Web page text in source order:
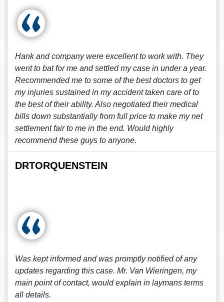
Hank and company were excellent to work with. They
went to bat for me and settled my case in under a year.
Recommended me to some of the best doctors to get
my injuries sustained in my accident taken care of to
the best of their ability. Also negotiated their medical
bills down substantially from full price to make my net
settlement fair to me in the end. Would highly
recommend these guys to anyone.
DRTORQUENSTEIN
Was kept informed and was promptly notified of any
updates regarding this case. Mr. Van Wieringen, my
main point of contact, would explain in laymans terms
all details.